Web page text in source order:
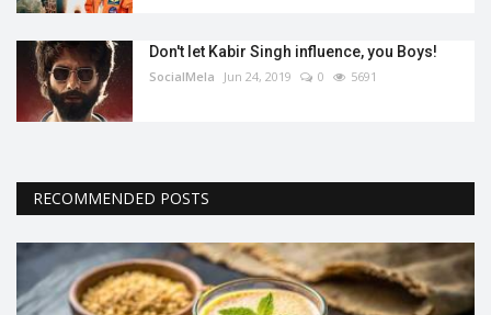
Don't let Kabir Singh influence, you Boys!
SocialMela Jun 24, 2019 0 5691
RECOMMENDED POSTS